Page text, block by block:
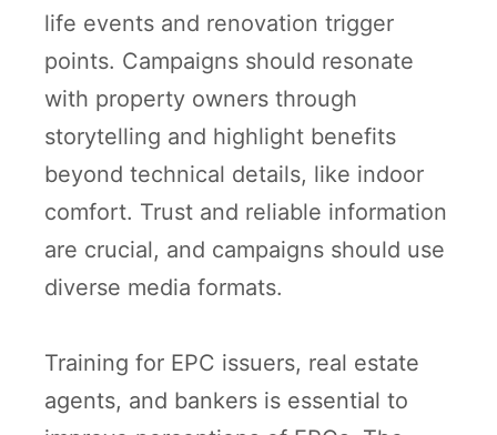
life events and renovation trigger
points. Campaigns should resonate
with property owners through
storytelling and highlight benefits
beyond technical details, like indoor
comfort. Trust and reliable information
are crucial, and campaigns should use
diverse media formats.
Training for EPC issuers, real estate
agents, and bankers is essential to